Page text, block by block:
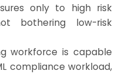
only to high risk
bothering low-risk
workforce is capable
compliance workload,